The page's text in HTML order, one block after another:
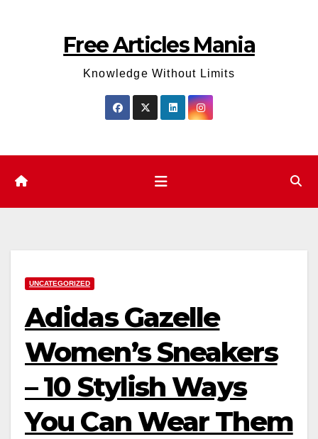
Free Articles Mania
Knowledge Without Limits
UNCATEGORIZED
Adidas Gazelle
Women’s Sneakers
– 10 Stylish Ways
You Can Wear Them